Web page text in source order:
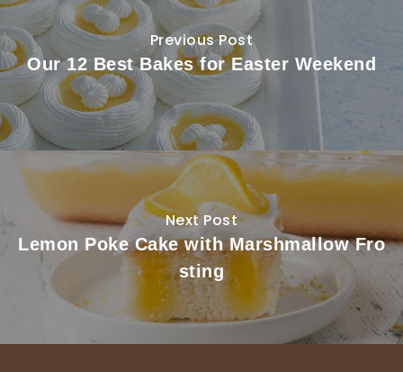
Previous Post
Our 12 Best Bakes for Easter Weekend
Next Post
Lemon Poke Cake with Marshmallow Fro
sting